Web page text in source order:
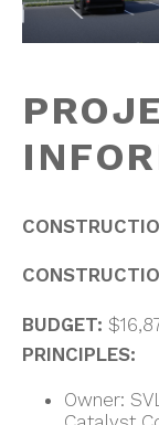
BUDGET:
PRINCIPLES:
Owner: